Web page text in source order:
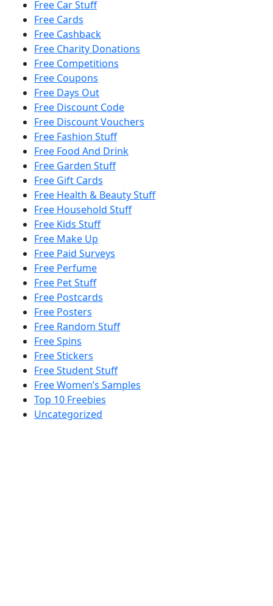
Free Car Stuff
Free Cards
Free Cashback
Free Charity Donations
Free Competitions
Free Coupons
Free Days Out
Free Discount Code
Free Discount Vouchers
Free Fashion Stuff
Free Food And Drink
Free Garden Stuff
Free Gift Cards
Free Health & Beauty Stuff
Free Household Stuff
Free Kids Stuff
Free Make Up
Free Paid Surveys
Free Perfume
Free Pet Stuff
Free Postcards
Free Posters
Free Random Stuff
Free Spins
Free Stickers
Free Student Stuff
Free Women’s Samples
Top 10 Freebies
Uncategorized